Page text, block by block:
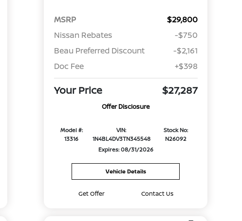
MSRP
$29,800
Nissan Rebates
-$750
Beau Preferred Discount
-$2,161
Doc Fee
+$398
Your Price $27,287
Offer Disclosure
Model #:
13316
VIN:
1N4BL4DV3TN345548
Stock No:
N26092
Expires: 08/31/2026
Vehicle Details
Get Offer Contact Us